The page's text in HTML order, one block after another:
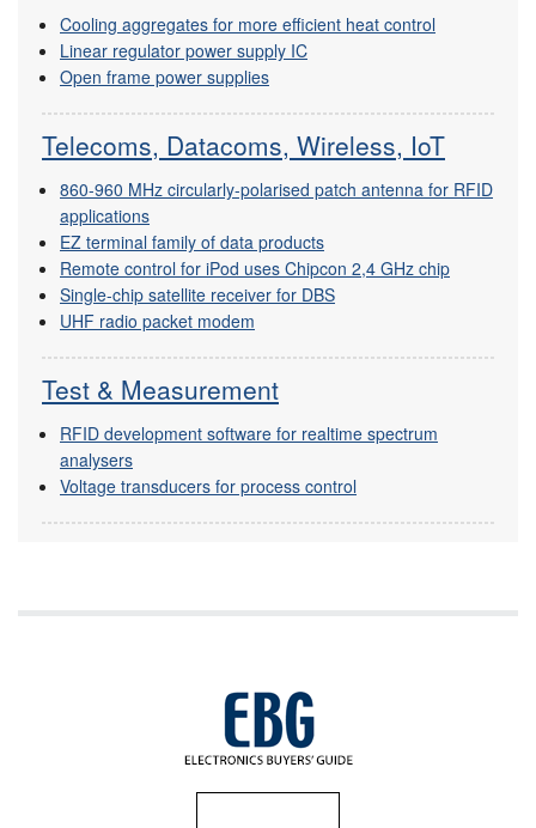
Cooling aggregates for more efficient heat control
Linear regulator power supply IC
Open frame power supplies
Telecoms, Datacoms, Wireless, IoT
860-960 MHz circularly-polarised patch antenna for RFID
applications
EZ terminal family of data products
Remote control for iPod uses Chipcon 2,4 GHz chip
Single-chip satellite receiver for DBS
UHF radio packet modem
Test & Measurement
RFID development software for realtime spectrum
analysers
Voltage transducers for process control